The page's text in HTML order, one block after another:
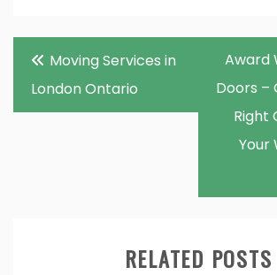
Post
navigation
Moving Services in
London Ontario
Award
Doors –
Right
Your
RELATED POSTS